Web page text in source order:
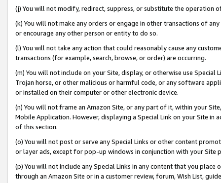
(j) You will not modify, redirect, suppress, or substitute the operation
(k) You will not make any orders or engage in other transactions of
or encourage any other person or entity to do so.
(l) You will not take any action that could reasonably cause any
transactions (for example, search, browse, or order) are occurring.
(m) You will not include on your Site, display, or otherwise use
Trojan horse, or other malicious or harmful code, or any software
or installed on their computer or other electronic device.
(n) You will not frame an Amazon Site, or any part of it, within your
Mobile Application. However, displaying a Special Link on your Site
of this section.
(o) You will not post or serve any Special Links or other content
or layer ads, except for pop-up windows in conjunction with your
(p) You will not include any Special Links in any content that you
through an Amazon Site or in a customer review, forum, Wish List,